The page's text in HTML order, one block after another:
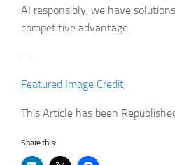
AI responsibly, we have
competitive advantage.
—
Featured Image Credit
This Article has been
Share this: